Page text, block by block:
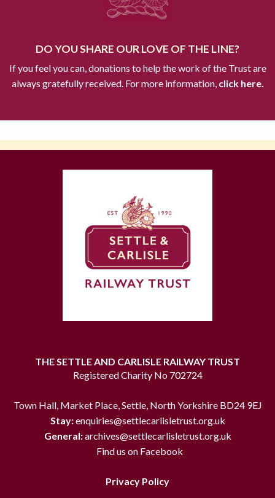
DO YOU SHARE OUR LOVE OF THE LINE?
If you feel you can, donations to help the work of the Trust are
always gratefully received. For more information,click here.
THE SETTLE AND CARLISLE RAILWAY TRUST
Registered Charity No 702724
Town Hall, Market Place, Settle, North Yorkshire BD24 9EJ
Stay:enquiries@settlecarlisletrust.org.uk
General:archives@settlecarlisletrust.org.uk
Find us on Facebook
Privacy Policy